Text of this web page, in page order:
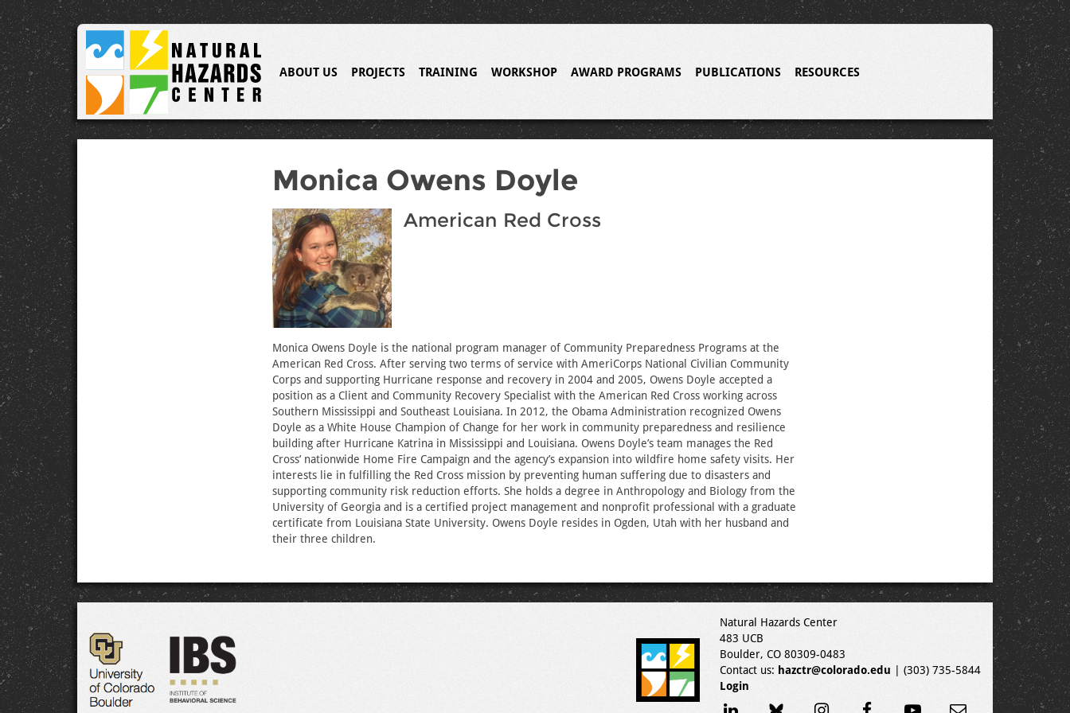
ABOUT US PROJECTS TRAINING WORKSHOP AWARD PROGRAMS PUBLICATIONS RESOURCES
Monica Owens Doyle
American Red Cross
Monica Owens Doyle is the national program manager of Community Preparedness Programs at the
American Red Cross. After serving two terms of service with AmeriCorps National Civilian Community
Corps and supporting Hurricane response and recovery in 2004 and 2005, Owens Doyle accepted a
position as a Client and Community Recovery Specialist with the American Red Cross working across
Southern Mississippi and Southeast Louisiana. In 2012, the Obama Administration recognized Owens
Doyle as a White House Champion of Change for her work in community preparedness and resilience
building after Hurricane Katrina in Mississippi and Louisiana. Owens Doyle’s team manages the Red
Cross’ nationwide Home Fire Campaign and the agency’s expansion into wildfire home safety visits. Her
interests lie in fulfilling the Red Cross mission by preventing human suffering due to disasters and
supporting community risk reduction efforts. She holds a degree in Anthropology and Biology from the
University of Georgia and is a certified project management and nonprofit professional with a graduate
certificate from Louisiana State University. Owens Doyle resides in Ogden, Utah with her husband and
their three children.
Natural Hazards Center
483 UCB
Boulder, CO 80309-0483
Contact us: hazctr@colorado.edu | (303) 735-5844
Login